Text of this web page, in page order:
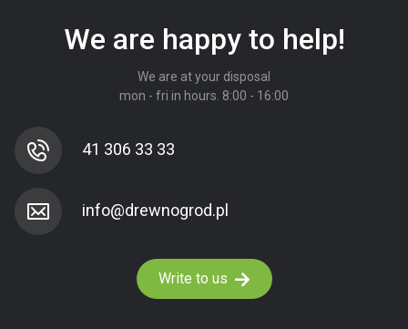
We are happy to help!
We are at your disposal
mon - fri in hours. 8:00 - 16:00
41 306 33 33
Write to us